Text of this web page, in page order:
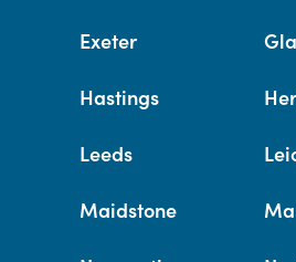
Exeter
Hastings
Leeds
Maidstone